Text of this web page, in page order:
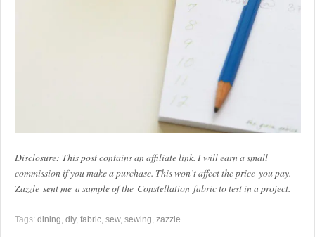
Disclosure: This post contains an affiliate link. I will earn a small
commission if you make a purchase. This won’t affect the price you pay.
Zazzle sent me a sample of the Constellation fabric to test in a project.
Tags: dining diy, fabric sew, sewing zazzle